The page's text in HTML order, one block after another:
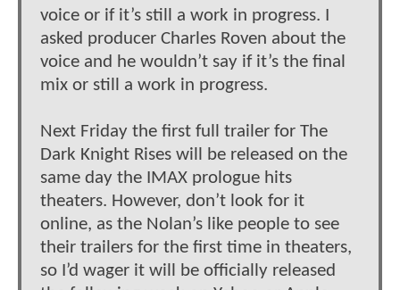
voice or if it’s still a work in progress. I
asked producer Charles Roven about the
voice and he wouldn’t say if it’s the final
mix or still a work in progress.
Next Friday the first full trailer for The
Dark Knight Rises will be released on the
same day the IMAX prologue hits
theaters. However, don’t look for it
online, as the Nolan’s like people to see
their trailers for the first time in theaters,
so I’d wager it will be officially released